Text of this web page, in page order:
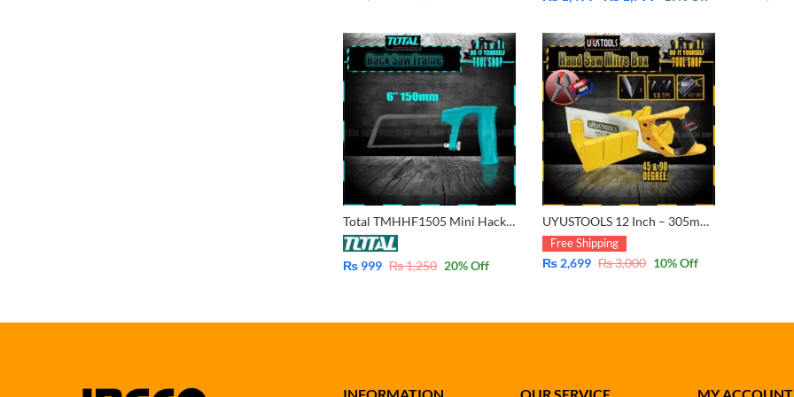
Price
₨ 1,499
through
₨ 1,799
Total TMHHF1505 Mini Hacksaw Frame with Blade 150mm – 6″
₨ 999 ₨1,250 20% Off
UYUSTOOLS 12 Inch – 305mm Mitre Frame Box with Steel Saw for 45 & 90 degree cutting
Free Shipping
₨ 2,699 ₨3,000 10% Off